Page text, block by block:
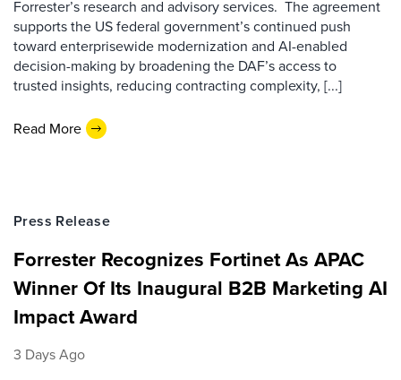
Forrester’s research and advisory services. The agreement
supports the US federal government’s continued push
toward enterprisewide modernization and AI-enabled
decision-making by broadening the DAF’s access to
trusted insights, reducing contracting complexity, [...]
Read More
Press Release
Forrester Recognizes Fortinet As APAC
Winner Of Its Inaugural B2B Marketing AI
Impact Award
3 Days Ago